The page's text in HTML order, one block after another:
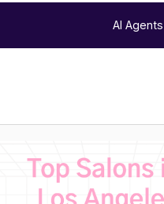
AI Agents